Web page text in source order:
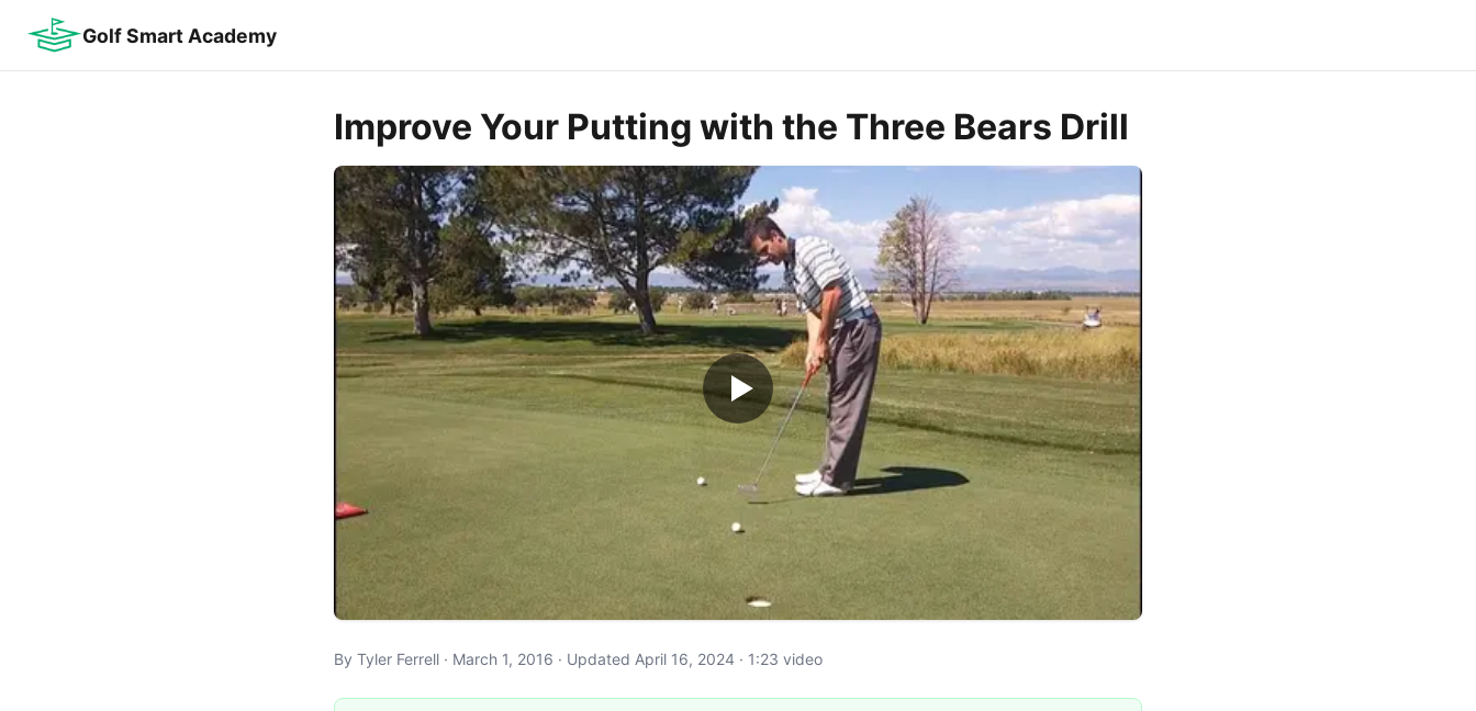
Golf Smart Academy
Improve Your Putting with the Three Bears Drill
By Tyler Ferrell · March 1, 2016 · Updated April 16, 2024 · 1:23 video